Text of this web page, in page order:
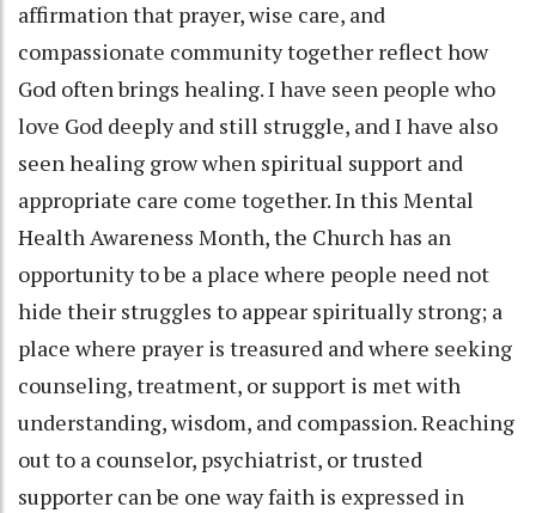
affirmation that prayer, wise care, and
compassionate community together reflect how
God often brings healing. I have seen people who
love God deeply and still struggle, and I have also
seen healing grow when spiritual support and
appropriate care come together. In this Mental
Health Awareness Month, the Church has an
opportunity to be a place where people need not
hide their struggles to appear spiritually strong; a
place where prayer is treasured and where seeking
counseling, treatment, or support is met with
understanding, wisdom, and compassion. Reaching
out to a counselor, psychiatrist, or trusted
supporter can be one way faith is expressed in